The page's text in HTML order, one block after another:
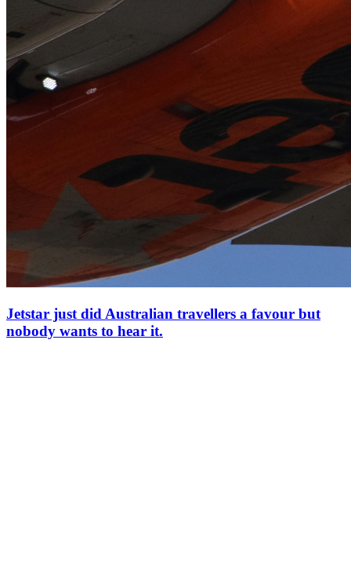
Jetstar just did Australian travellers a favour but
nobody wants to hear it.